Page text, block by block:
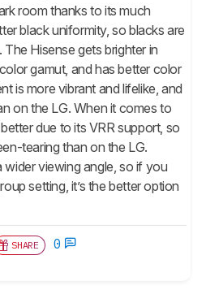
room thanks to its much
black uniformity, so blacks are
Hisense gets brighter in
gamut, and has better color
is more vibrant and lifelike, and
on the LG. When it comes to
due to its VRR support, so
tearing than on the LG.
wider viewing angle, so if you
setting, it’s the better option
SHARE 0